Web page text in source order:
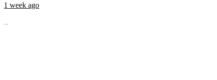
1 week ago
...